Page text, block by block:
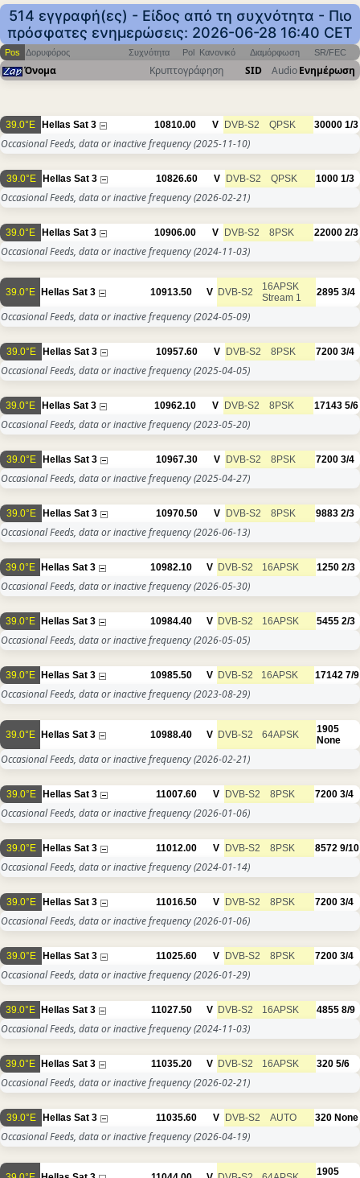
514 εγγραφή(ες) - Είδος από τη συχνότητα - Πιο
πρόσφατες ενημερώσεις: 2026-06-28 16:40 CET
Pos Δορυφόρος Συχνότητα Pol Κανονικό Διαμόρφωση SR/FEC
Όνομα Κρυπτογράφηση SID AudioΕνημέρωση
39.0°E Hellas Sat 3 10810.00 V DVB-S2 QPSK 30000 1/3
Occasional Feeds, data or inactive frequency(2025-11-10)
39.0°E Hellas Sat 3 10826.60 V DVB-S2 QPSK 1000 1/3
Occasional Feeds, data or inactive frequency(2026-02-21)
39.0°E Hellas Sat 3 10906.00 V DVB-S2 8PSK 22000 2/3
Occasional Feeds, data or inactive frequency(2024-11-03)
39.0°E Hellas Sat 3 10913.50 V DVB-S2
16APSK
Stream 1
2895 3/4
Occasional Feeds, data or inactive frequency(2024-05-09)
39.0°E Hellas Sat 3 10957.60 V DVB-S2 8PSK 7200 3/4
Occasional Feeds, data or inactive frequency(2025-04-05)
39.0°E Hellas Sat 3 10962.10 V DVB-S2 8PSK 17143 5/6
Occasional Feeds, data or inactive frequency(2023-05-20)
39.0°E Hellas Sat 3 10967.30 V DVB-S2 8PSK 7200 3/4
Occasional Feeds, data or inactive frequency(2025-04-27)
39.0°E Hellas Sat 3 10970.50 V DVB-S2 8PSK 9883 2/3
Occasional Feeds, data or inactive frequency(2026-06-13)
39.0°E Hellas Sat 3 10982.10 V DVB-S2 16APSK 1250 2/3
Occasional Feeds, data or inactive frequency(2026-05-30)
39.0°E Hellas Sat 3 10984.40 V DVB-S2 16APSK 5455 2/3
Occasional Feeds, data or inactive frequency(2026-05-05)
39.0°E Hellas Sat 3 10985.50 V DVB-S2 16APSK 17142 7/9
Occasional Feeds, data or inactive frequency(2023-08-29)
39.0°E Hellas Sat 3 10988.40 V DVB-S2 64APSK
1905
None
Occasional Feeds, data or inactive frequency(2026-02-21)
39.0°E Hellas Sat 3 11007.60 V DVB-S2 8PSK 7200 3/4
Occasional Feeds, data or inactive frequency(2026-01-06)
39.0°E Hellas Sat 3 11012.00 V DVB-S2 8PSK 8572 9/10
Occasional Feeds, data or inactive frequency(2024-01-14)
39.0°E Hellas Sat 3 11016.50 V DVB-S2 8PSK 7200 3/4
Occasional Feeds, data or inactive frequency(2026-01-06)
39.0°E Hellas Sat 3 11025.60 V DVB-S2 8PSK 7200 3/4
Occasional Feeds, data or inactive frequency(2026-01-29)
39.0°E Hellas Sat 3 11027.50 V DVB-S2 16APSK 4855 8/9
Occasional Feeds, data or inactive frequency(2024-11-03)
39.0°E Hellas Sat 3 11035.20 V DVB-S2 16APSK 320 5/6
Occasional Feeds, data or inactive frequency(2026-02-21)
39.0°E Hellas Sat 3 11035.60 V DVB-S2 AUTO 320 None
Occasional Feeds, data or inactive frequency(2026-04-19)
1905